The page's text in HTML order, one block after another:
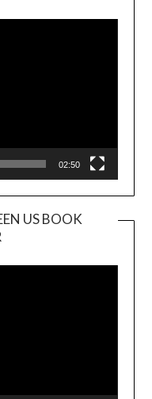
Player
02:50
US BOOK
Player